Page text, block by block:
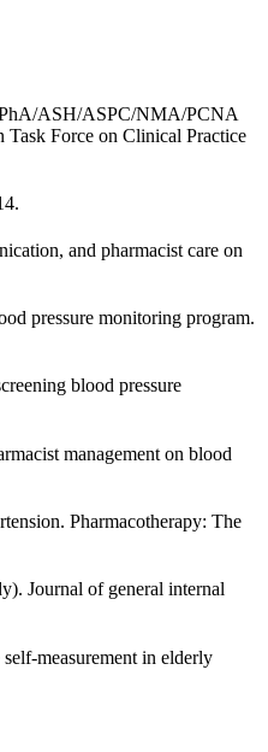
ASH/ASPC/NMA/PCNA
Task Force on Clinical Practice
and pharmacist care on
pressure monitoring program.
blood pressure
management on blood
Pharmacotherapy: The
Journal of general internal
measurement in elderly